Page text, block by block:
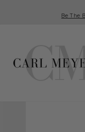
Be The